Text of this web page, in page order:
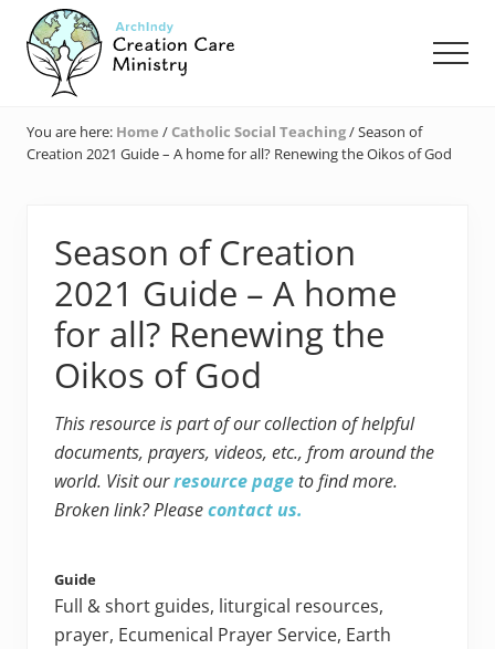
Menu
main
content
primary
sidebar
footer
Care
Ministry
Indianapolis
You are here: Home / Catholic Social Teaching/Season of
Creation 2021 Guide – A home for all? Renewing the Oikos of God
Season of Creation
2021 Guide – A home
for all? Renewing the
Oikos of God
This resource is part of our collection of helpful
documents, prayers, videos, etc., from around the
world. Visit ourresource page to find more.
Broken link? Pleasecontact us.
Guide
Full & short guides, liturgical resources,
prayer, Ecumenical Prayer Service, Earth